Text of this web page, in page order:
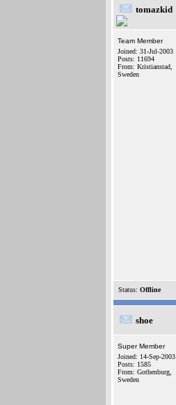
tomazkid
Team Member
Joined: 31-Jul-2003
Posts: 11694
From: Kristianstad,
Sweden
Status: Offline
shoe
Super Member
Joined: 14-Sep-2003
Posts: 1585
From: Gothenburg,
Sweden